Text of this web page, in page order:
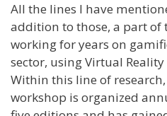
All the lines I have
addition to those, a part of
working for years on
sector, using Virtual
Within this line of
workshop is organized